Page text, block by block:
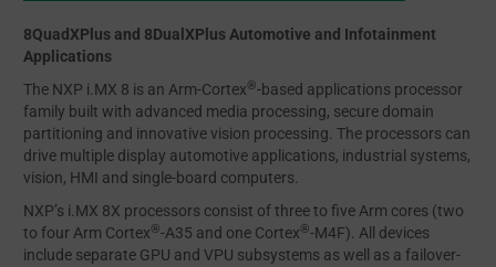
8QuadXPlus and 8DualXPlus Automotive and Infotainment
Applications
The NXP i.MX 8 is an Arm-Cortex®-based applications processor
family built with advanced media processing, secure domain
partitioning and innovative vision processing. The processors can
drive multiple display automotive applications, industrial systems,
vision, HMI and single-board computers.
NXP’s i.MX 8X processors consist of three to five Arm cores (two
to four Arm Cortex®-A35 and one Cortex®-M4F). All devices
include separate GPU and VPU subsystems as well as a failover-